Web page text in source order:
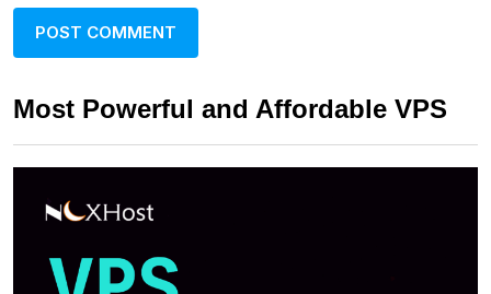
Most Powerful and Affordable VPS